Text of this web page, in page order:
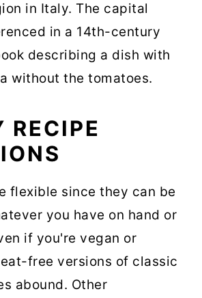
in Italy. The capital
in a 14th-century
describing a dish with
without the tomatoes.
RECIPE
flexible since they can be
you have on hand or
if you're vegan or
free versions of classic
abound. Other